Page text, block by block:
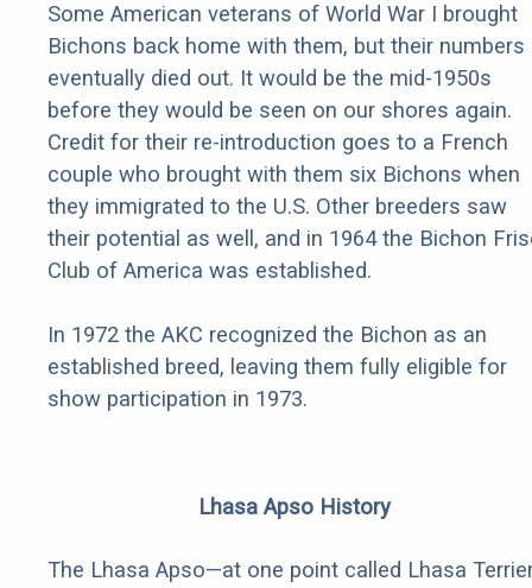
Some American veterans of World War I brought
Bichons back home with them, but their numbers
eventually died out. It would be the mid-1950s
before they would be seen on our shores again.
Credit for their re-introduction goes to a French
couple who brought with them six Bichons when
they immigrated to the U.S. Other breeders saw
their potential as well, and in 1964 the Bichon
Club of America was established.
In 1972 the AKC recognized the Bichon as an
established breed, leaving them fully eligible for
show participation in 1973.
Lhasa Apso History
The Lhasa Apso—at one point called Lhasa